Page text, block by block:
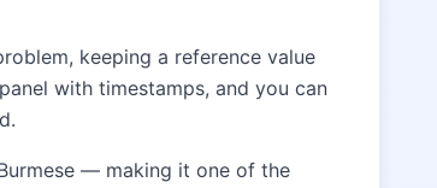
keeping a reference value
with timestamps, and you can
— making it one of the